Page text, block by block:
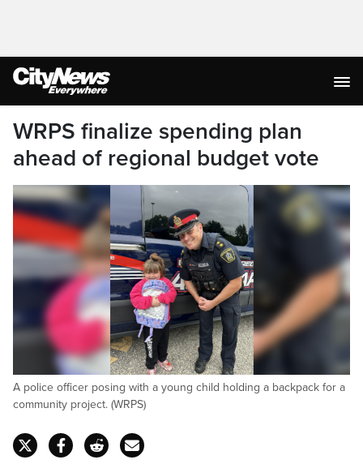
WRPS finalize spending plan
ahead of regional budget vote
A police officer posing with a young child holding a backpack for a
community project. (WRPS)